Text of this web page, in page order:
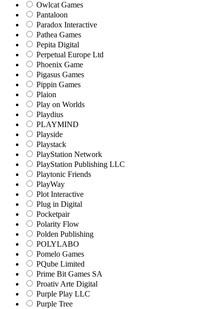
Owlcat Games
Pantaloon
Paradox Interactive
Pathea Games
Pepita Digital
Perpetual Europe Ltd
Phoenix Game
Pigasus Games
Pippin Games
Plaion
Play on Worlds
Playdius
PLAYMIND
Playside
Playstack
PlayStation Network
PlayStation Publishing LLC
Playtonic Friends
PlayWay
Plot Interactive
Plug in Digital
Pocketpair
Polarity Flow
Polden Publishing
POLYLABO
Pomelo Games
PQube Limited
Prime Bit Games SA
Proativ Arte Digital
Purple Play LLC
Purple Tree